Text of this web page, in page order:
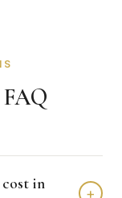
in
+